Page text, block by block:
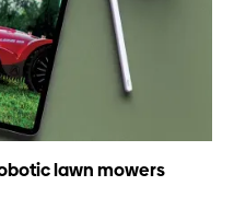
lawn mowers